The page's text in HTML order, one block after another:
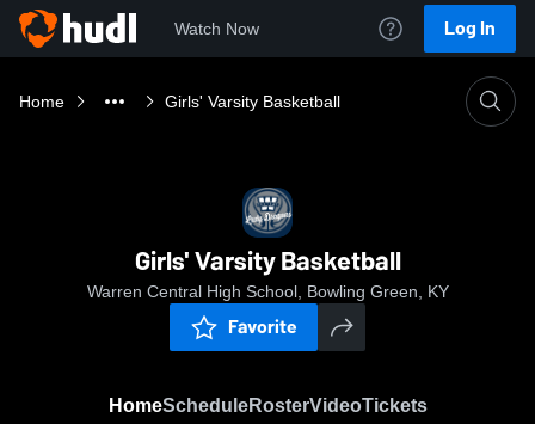
Watch Now Log In
Home Girls' Varsity Basketball
Girls' Varsity Basketball
Warren Central High School, Bowling Green, KY
Favorite
HomeScheduleRosterVideoTickets